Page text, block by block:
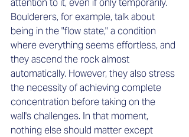
Boulderers, for example, talk about
being in the "flow state," a condition
where everything seems effortless, and
they ascend the rock almost
automatically. However, they also stress
the necessity of achieving complete
concentration before taking on the
wall's challenges. In that moment,
nothing else should matter except